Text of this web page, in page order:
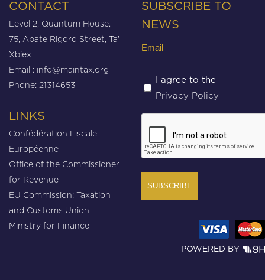
CONTACT
Level 2, Quantum House,
75, Abate Rigord Street, Ta’
Xbiex
Email : info@maintax.org
Phone: 21314653
LINKS
Confédération Fiscale
Européenne
Office of the Commissioner
for Revenue
EU Commission: Taxation
and Customs Union
Ministry for Finance
SUBSCRIBE TO
NEWS
Untitled
(Required)
I agree to the
Privacy Policy
POWERED BY